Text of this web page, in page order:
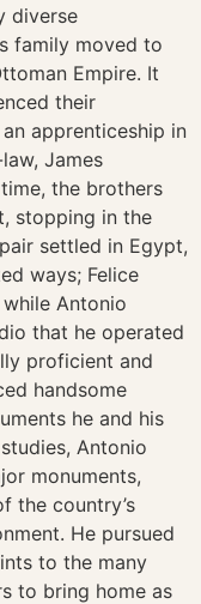
diverse
family moved to
Empire. It
their
apprenticeship in
James
the brothers
stopping in the
settled in Egypt,
ways; Felice
Antonio
that he operated
proficient and
handsome
he and his
Antonio
monuments,
the country’s
He pursued
to the many
to bring home as